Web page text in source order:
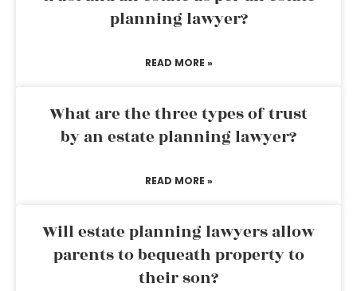
planning lawyer?
READ MORE »
What are the three types of trust
by an estate planning lawyer?
READ MORE »
Will estate planning lawyers allow
parents to bequeath property to
their son?